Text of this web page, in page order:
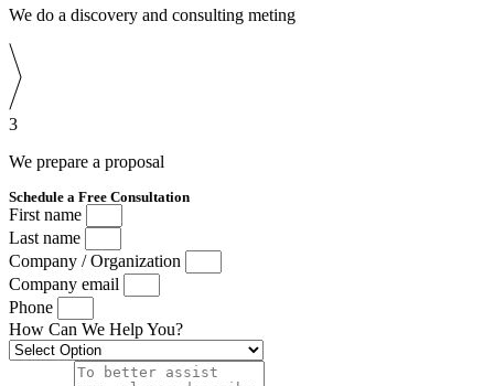
We do a discovery and consulting meting
3
We prepare a proposal
Schedule a Free Consultation
First name
Last name
Company / Organization
Company email
Phone
How Can We Help You?